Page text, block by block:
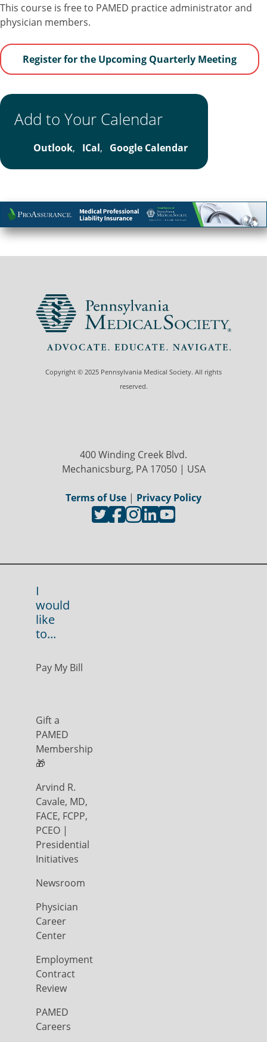
This course is free to PAMED practice administrator and
physician members.
Register for the Upcoming Quarterly Meeting
Add to Your Calendar
Outlook, ICal, Google Calendar
Copyright © 2025 Pennsylvania Medical Society. All rights
reserved.
400 Winding Creek Blvd.
Mechanicsburg, PA 17050 | USA
Terms of Use | Privacy Policy
I
would
like
to...
Pay My Bill
Gift a
PAMED
Membership
🎁
Arvind R.
Cavale, MD,
FACE, FCPP,
PCEO |
Presidential
Initiatives
Newsroom
Physician
Career
Center
Employment
Contract
Review
PAMED
Careers